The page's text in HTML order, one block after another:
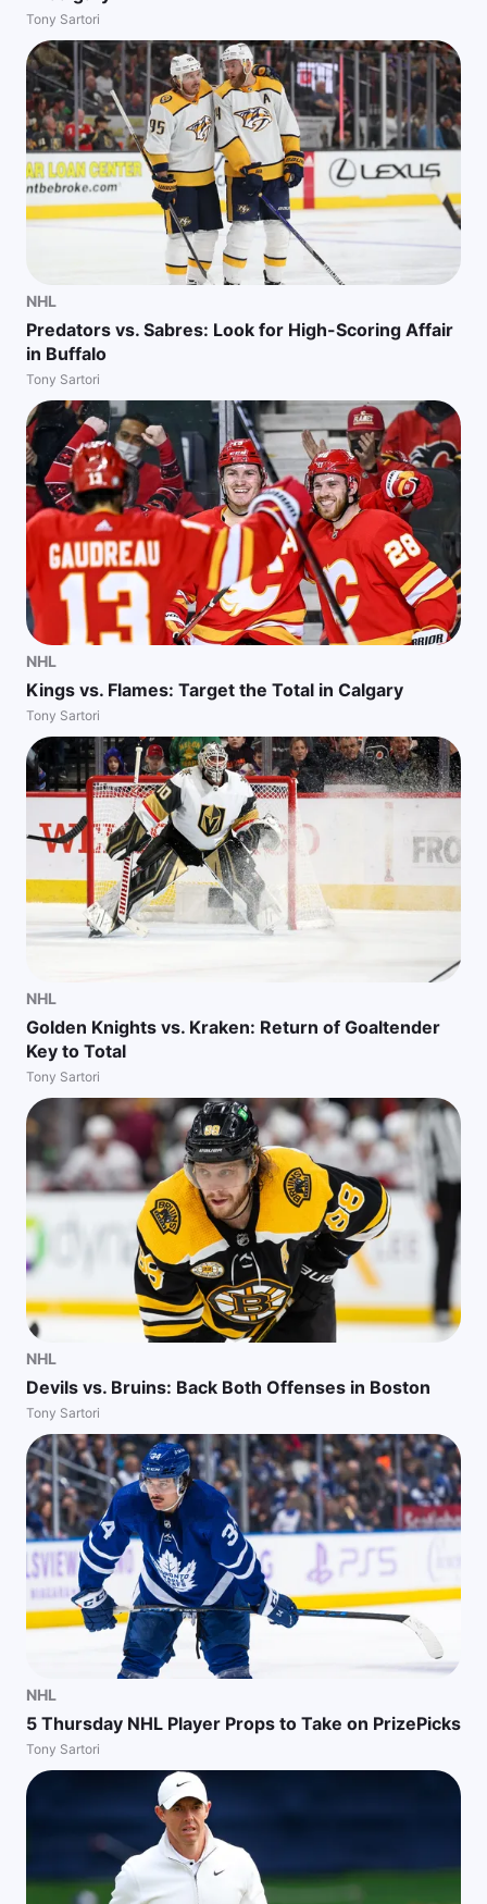
Tony Sartori
NHL
Predators vs. Sabres: Look for High-Scoring Affair
in Buffalo
Tony Sartori
NHL
Kings vs. Flames: Target the Total in Calgary
Tony Sartori
NHL
Golden Knights vs. Kraken: Return of Goaltender
Key to Total
Tony Sartori
NHL
Devils vs. Bruins: Back Both Offenses in Boston
Tony Sartori
NHL
5 Thursday NHL Player Props to Take on PrizePicks
Tony Sartori